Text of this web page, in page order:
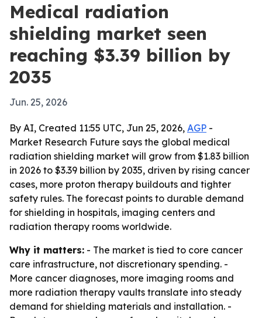
Medical radiation
shielding market seen
reaching $3.39 billion by
2035
Jun. 25, 2026
By AI, Created 11:55 UTC, Jun 25, 2026, AGP -
Market Research Future says the global medical
radiation shielding market will grow from $1.83 billion
in 2026 to $3.39 billion by 2035, driven by rising cancer
cases, more proton therapy buildouts and tighter
safety rules. The forecast points to durable demand
for shielding in hospitals, imaging centers and
radiation therapy rooms worldwide.
Why it matters: - The market is tied to core cancer
care infrastructure, not discretionary spending. -
More cancer diagnoses, more imaging rooms and
more radiation therapy vaults translate into steady
demand for shielding materials and installation. -